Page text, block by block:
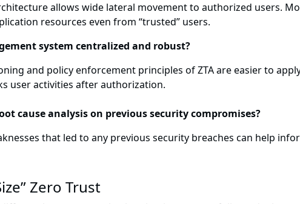
allows wide lateral movement to authorized users.
resources even from “trusted” users.
system centralized and robust?
and policy enforcement principles of ZTA are easier to
user activities after authorization.
cause analysis on previous security compromises?
that led to any previous security breaches can help
Zero Trust